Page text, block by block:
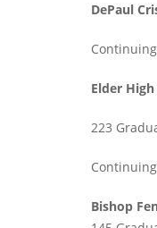
DePaul
Elder
223
Bishop